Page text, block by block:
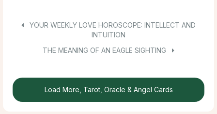
YOUR WEEKLY LOVE HOROSCOPE: INTELLECT AND
INTUITION
THE MEANING OF AN EAGLE SIGHTING
Load More, Tarot, Oracle & Angel Cards